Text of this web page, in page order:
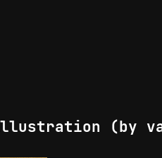
illustration (by